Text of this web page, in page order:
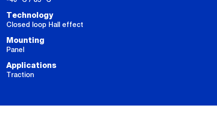
Technology
Closed loop Hall effect
Mounting
Panel
Applications
Traction